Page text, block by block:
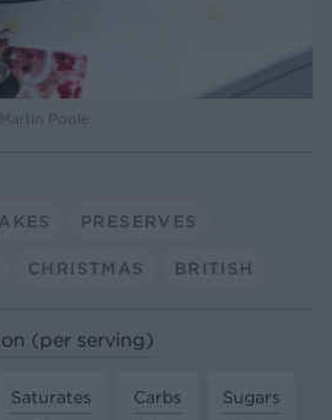
Poole
PRESERVES
CHRISTMAS BRITISH
(per serving)
Saturates
Carbs
Sugars